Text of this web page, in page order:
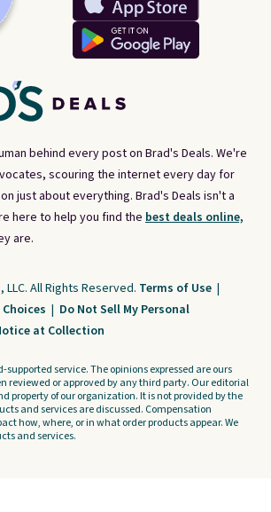
behind every post on Brad's Deals. We're
scouring the internet every day for
just about everything. Brad's Deals isn't a
here to help you find the best deals online,
are.
All Rights Reserved. Terms of Use |
Choices | Do Not Sell My Personal
at Collection
supported service. The opinions expressed are ours
reviewed or approved by any third party. Our editorial
property of our organization. It is not provided by the
and services are discussed. Compensation
how, where, or in what order products appear. We
and services.